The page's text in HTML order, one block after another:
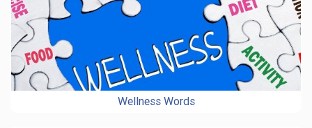
Wellness Words